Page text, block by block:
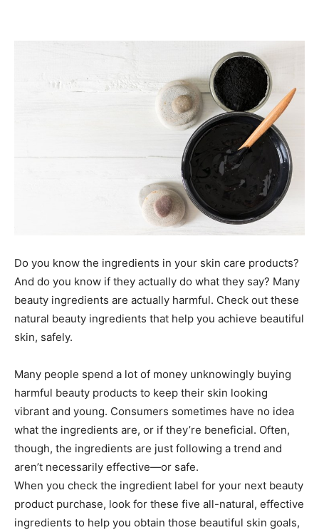
Do you know the ingredients in your skin care products?
And do you know if they actually do what they say? Many
beauty ingredients are actually harmful. Check out these
natural beauty ingredients that help you achieve beautiful
skin, safely.
Many people spend a lot of money unknowingly buying
harmful beauty products to keep their skin looking
vibrant and young. Consumers sometimes have no idea
what the ingredients are, or if they’re beneficial. Often,
though, the ingredients are just following a trend and
aren’t necessarily effective—or safe.
When you check the ingredient label for your next beauty
product purchase, look for these five all-natural, effective
ingredients to help you obtain those beautiful skin goals,